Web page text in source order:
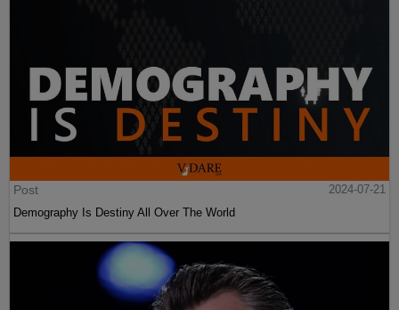
Post
2024-07-21
Demography Is Destiny All Over The World